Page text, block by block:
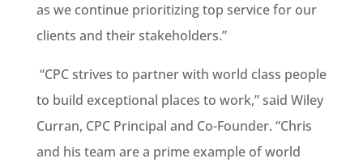
as we continue prioritizing top service for our
clients and their stakeholders.”
“CPC strives to partner with world class people
to build exceptional places to work,” said Wiley
Curran, CPC Principal and Co-Founder. “Chris
and his team are a prime example of world